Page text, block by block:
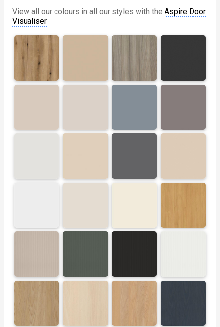
View all our colours in all our styles with the Aspire Door
Visualiser